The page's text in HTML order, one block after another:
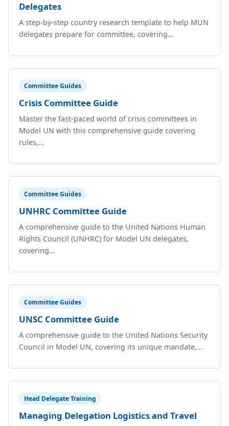
Delegates
A step-by-step country research template to help MUN
delegates prepare for committee, covering...
Committee Guides
Crisis Committee Guide
Master the fast-paced world of crisis committees in
Model UN with this comprehensive guide covering
rules,...
Committee Guides
UNHRC Committee Guide
A comprehensive guide to the United Nations Human
Rights Council (UNHRC) for Model UN delegates,
covering...
Committee Guides
UNSC Committee Guide
A comprehensive guide to the United Nations Security
Council in Model UN, covering its unique mandate,...
Head Delegate Training
Managing Delegation Logistics and Travel